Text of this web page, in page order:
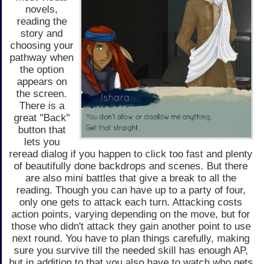
novels,
reading the
story and
choosing your
pathway when
the option
appears on
the screen.
There is a
great "Back"
button that
lets you
reread dialog if you happen to click too fast and plenty
of beautifully done backdrops and scenes. But there
are also mini battles that give a break to all the
reading. Though you can have up to a party of four,
only one gets to attack each turn. Attacking costs
action points, varying depending on the move, but for
those who didn't attack they gain another point to use
next round. You have to plan things carefully, making
sure you survive till the needed skill has enough AP,